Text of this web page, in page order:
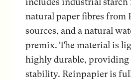
natural paper fibres from
sources, and a natural
premix. The material is
highly durable,
stability. Reinpapier is